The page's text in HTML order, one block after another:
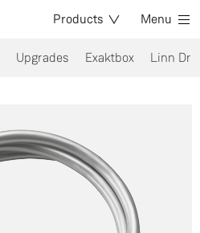
Products Menu
Upgrades Exaktbox Linn